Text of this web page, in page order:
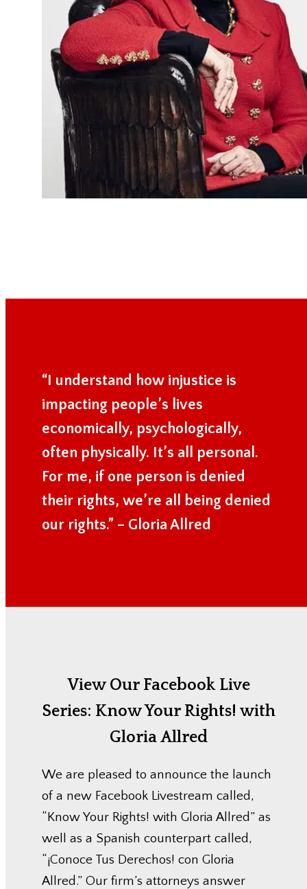
“I understand how injustice is
impacting people’s lives
economically, psychologically,
often physically. It’s all personal.
For me, if one person is denied
their rights, we’re all being denied
our rights.” – Gloria Allred
View Our Facebook Live
Series: Know Your Rights! with
Gloria Allred
We are pleased to announce the launch
of a new Facebook Livestream called,
“Know Your Rights! with Gloria Allred” as
well as a Spanish counterpart called,
“¡Conoce Tus Derechos! con Gloria
Allred.” Our firm’s attorneys answer